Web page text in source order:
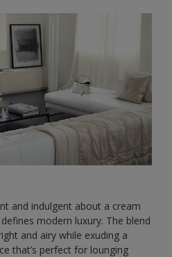
and indulgent about a cream
modern luxury. The blend
and airy while exuding a
that’s perfect for lounging